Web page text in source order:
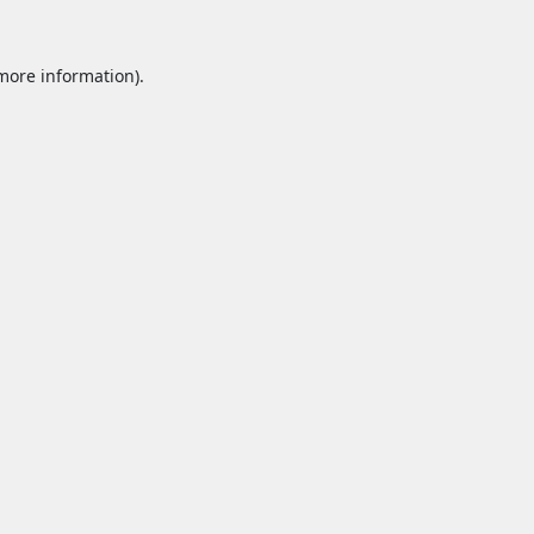
information).